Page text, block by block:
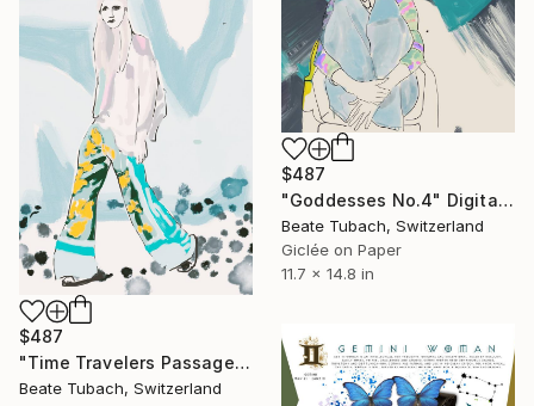
$487
"Goddesses No.4" Digital Art
Beate Tubach, Switzerland
Giclée on Paper
11.7 x 14.8 in
$487
"Time Travelers Passage" Digital Art
Beate Tubach, Switzerland